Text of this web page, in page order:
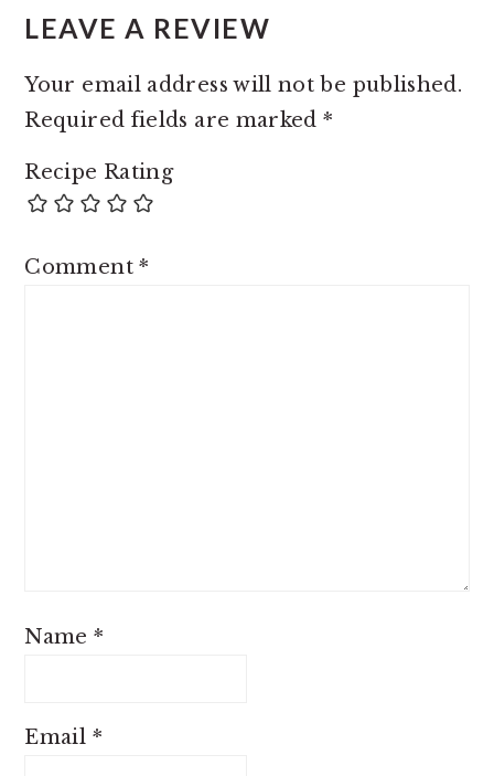
LEAVE A REVIEW
Your email address will not be published.
Required fields are marked*
Recipe Rating
Comment*
Name*
Email *